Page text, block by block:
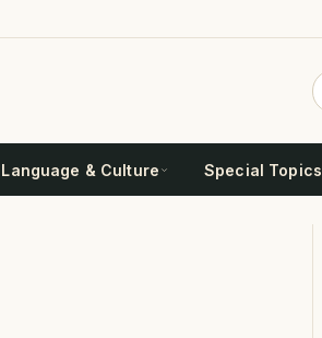
& Culture Special Topics